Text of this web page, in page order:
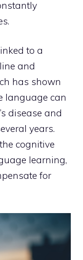
to a
and
has shown
language can
disease and
years.
cognitive
learning,
for